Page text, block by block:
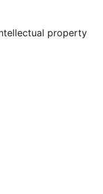
property